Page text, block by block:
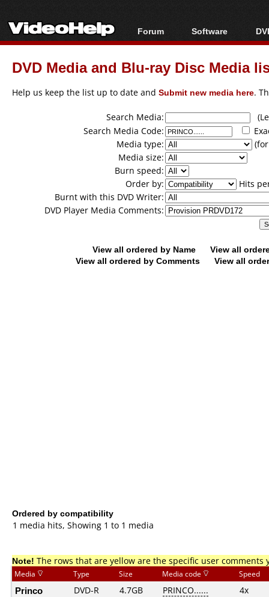
Forum
Forum Index
Today's Posts
Software
All software
Popular tools
DVD Media and Blu-ray Disc Media
Help us keep the list up to date and Submit new media here.
Search Media:
Search Media Code:
Media type:
Media size:
Burn speed:
Order by:
Hits
Burnt with this DVD Writer:
DVD Player Media Comments:
View all ordered by Name
View all
View all ordered by Comments
View all
Ordered by compatibility
1 media hits, Showing 1 to 1 media
Note! The rows that are yellow are the specific user comments
Media Type Size Media code Speed
Princo DVD-R 4.7GB PRINCO...... 4x